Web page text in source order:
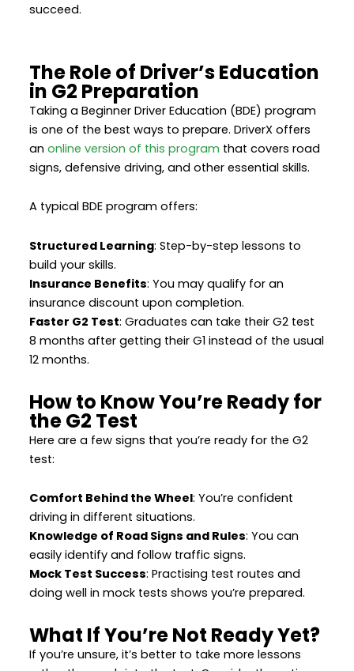
succeed.
The Role of Driver’s Education
in G2 Preparation
Taking a Beginner Driver Education (BDE) program
is one of the best ways to prepare. DriverX offers
anonline version of this program that covers road
signs, defensive driving, and other essential skills.
A typical BDE program offers:
Structured Learning: Step-by-step lessons to
build your skills.
Insurance Benefits: You may qualify for an
insurance discount upon completion.
Faster G2 Test: Graduates can take their G2 test
8 months after getting their G1 instead of the usual
12 months.
How to Know You’re Ready for
the G2 Test
Here are a few signs that you’re ready for the G2
test:
Comfort Behind the Wheel: You’re confident
driving in different situations.
Knowledge of Road Signs and Rules: You can
easily identify and follow traffic signs.
Mock Test Success: Practising test routes and
doing well in mock tests shows you’re prepared.
What If You’re Not Ready Yet?
If you’re unsure, it’s better to take more lessons